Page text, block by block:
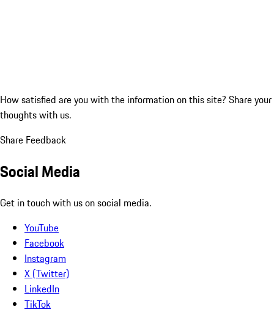
How satisfied are you with the information on this site? Share your
thoughts with us.
Share Feedback
Social Media
Get in touch with us on social media.
YouTube
Facebook
Instagram
X (Twitter)
LinkedIn
TikTok